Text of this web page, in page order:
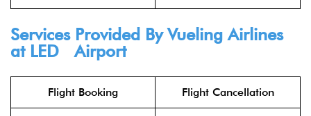
Services Provided By Vueling Airlines
at LED Airport
Flight Booking Flight Cancellation